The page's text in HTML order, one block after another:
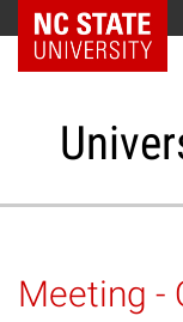
NC State Home
Administrative
Meeting -